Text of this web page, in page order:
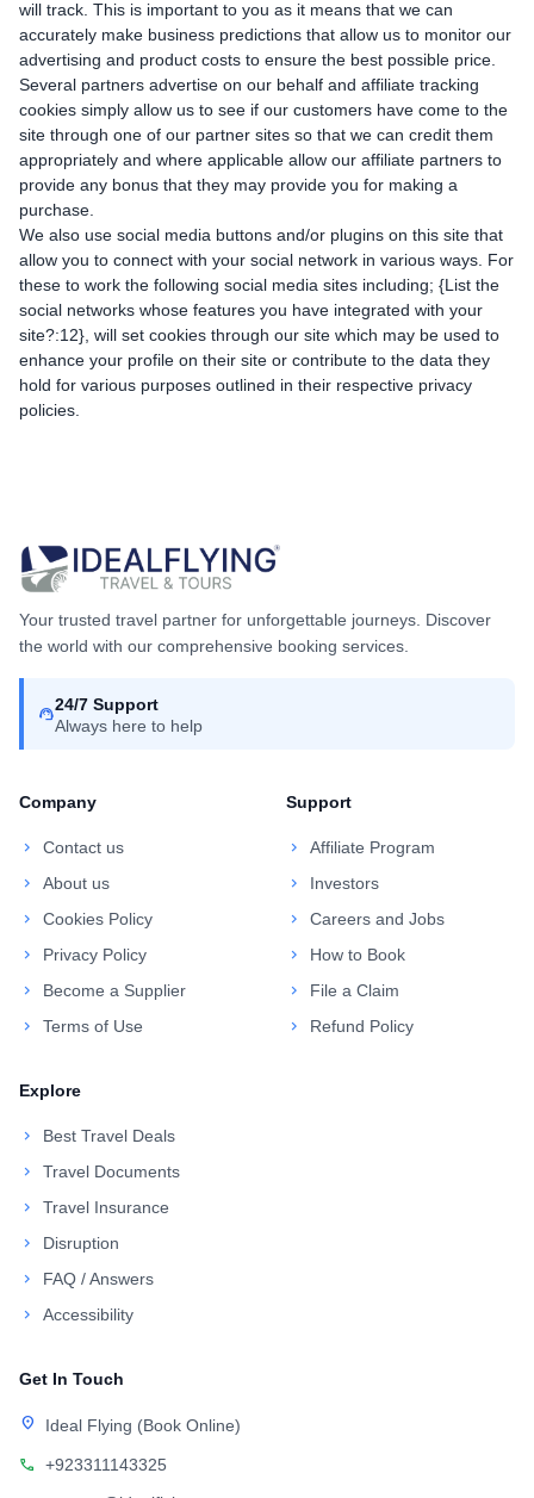
will track. This is important to you as it means that we can
accurately make business predictions that allow us to monitor our
advertising and product costs to ensure the best possible price.
Several partners advertise on our behalf and affiliate tracking
cookies simply allow us to see if our customers have come to the
site through one of our partner sites so that we can credit them
appropriately and where applicable allow our affiliate partners to
provide any bonus that they may provide you for making a
purchase.
We also use social media buttons and/or plugins on this site that
allow you to connect with your social network in various ways. For
these to work the following social media sites including; {List the
social networks whose features you have integrated with your
site?:12}, will set cookies through our site which may be used to
enhance your profile on their site or contribute to the data they
hold for various purposes outlined in their respective privacy
policies.
Your trusted travel partner for unforgettable journeys. Discover
the world with our comprehensive booking services.
support_agent24/7 Support
Always here to help
Company
chevron_right
Contact us
chevron_right
About us
chevron_right
Cookies Policy
chevron_right
Privacy Policy
chevron_right
Become a Supplier
chevron_right
Terms of Use
Support
chevron_right
Affiliate Program
chevron_right
Investors
chevron_right
Careers and Jobs
chevron_right
How to Book
chevron_right
File a Claim
chevron_right
Refund Policy
Explore
chevron_right
Best Travel Deals
chevron_right
Travel Documents
chevron_right
Travel Insurance
chevron_right
Disruption
chevron_right
FAQ / Answers
chevron_right
Accessibility
Get In Touch
location_on Ideal Flying (Book Online)
call
+923311143325